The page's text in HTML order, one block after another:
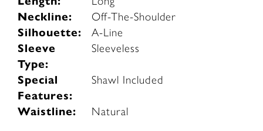
Neckline:
Off-The-Shoulder
Silhouette:
A-Line
Sleeve
Type:
Sleeveless
Special
Features:
Shawl Included
Waistline: Natural